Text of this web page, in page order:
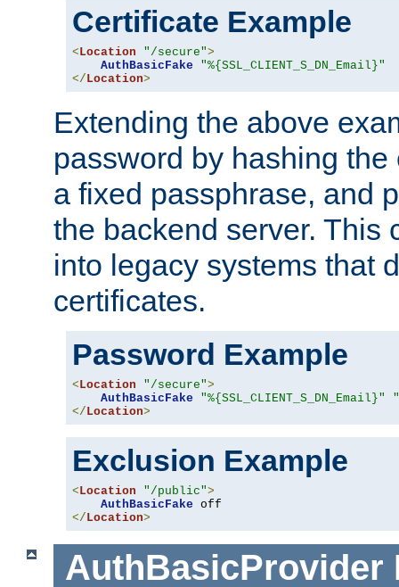
Certificate Example
<Location "/secure">
AuthBasicFake
"%{SSL_CLIENT_S_DN_Email}"
</Location>
Extending the above
password by hashing
a fixed passphrase, and
the backend server. This
into legacy systems that
certificates.
Password Example
<Location "/secure">
AuthBasicFake
"%{SSL_CLIENT_S_DN_Email}"
</Location>
Exclusion Example
<Location "/public">
AuthBasicFake
</Location>
AuthBasicProvider